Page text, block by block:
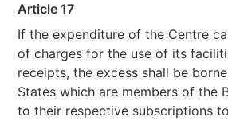
Article 17
If the expenditure of the Centre
of charges for the use of its
receipts, the excess shall be
States which are members of the
to their respective subscriptions